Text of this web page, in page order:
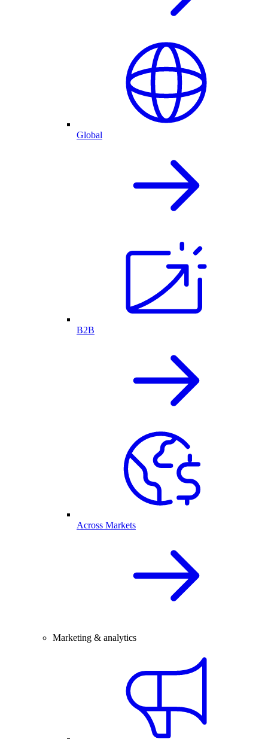
Global
B2B
Across Markets
Marketing & analytics